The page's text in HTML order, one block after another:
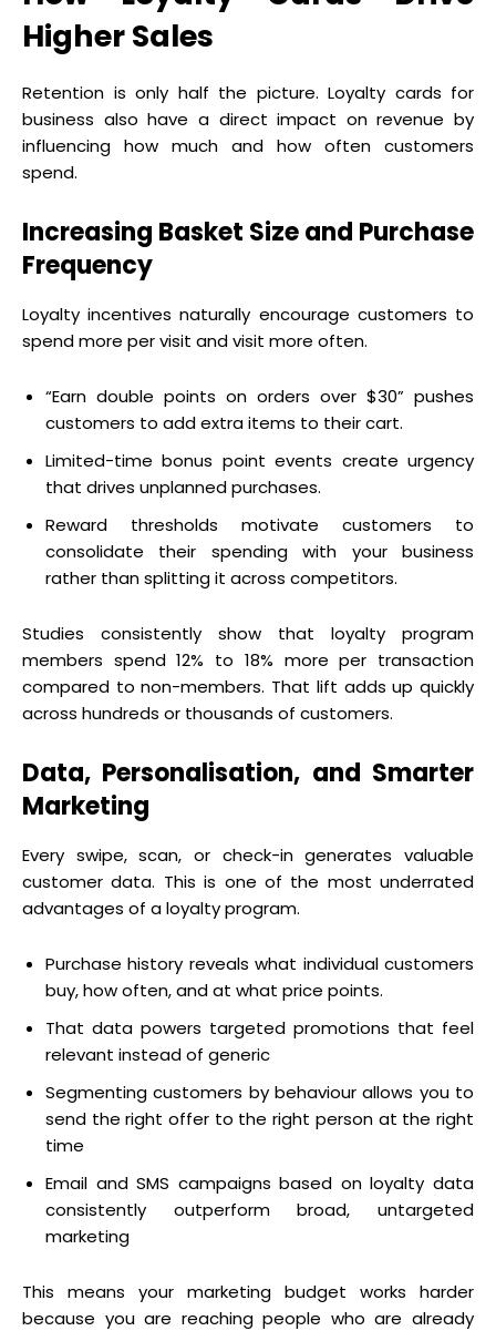
Higher Sales
Retention is only half the picture. Loyalty cards for
business also have a direct impact on revenue by
influencing how much and how often customers
spend.
Increasing Basket Size and Purchase
Frequency
Loyalty incentives naturally encourage customers to
spend more per visit and visit more often.
“Earn double points on orders over $30” pushes
customers to add extra items to their cart.
Limited-time bonus point events create urgency
that drives unplanned purchases.
Reward thresholds motivate customers to
consolidate their spending with your business
rather than splitting it across competitors.
Studies consistently show that loyalty program
members spend 12% to 18% more per transaction
compared to non-members. That lift adds up quickly
across hundreds or thousands of customers.
Data, Personalisation, and Smarter
Marketing
Every swipe, scan, or check-in generates valuable
customer data. This is one of the most underrated
advantages of a loyalty program.
Purchase history reveals what individual customers
buy, how often, and at what price points.
That data powers targeted promotions that feel
relevant instead of generic
Segmenting customers by behaviour allows you to
send the right offer to the right person at the right
time
Email and SMS campaigns based on loyalty data
consistently outperform broad, untargeted
marketing
This means your marketing budget works harder
because you are reaching people who are already